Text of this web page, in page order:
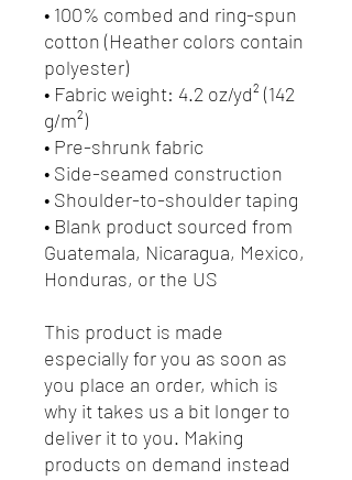
• 100% combed and ring-spun
cotton (Heather colors contain
polyester)
• Fabric weight: 4.2 oz/yd² (142
g/m²)
• Pre-shrunk fabric
• Side-seamed construction
• Shoulder-to-shoulder taping
• Blank product sourced from
Guatemala, Nicaragua, Mexico,
Honduras, or the US
This product is made
especially for you as soon as
you place an order, which is
why it takes us a bit longer to
deliver it to you. Making
products on demand instead